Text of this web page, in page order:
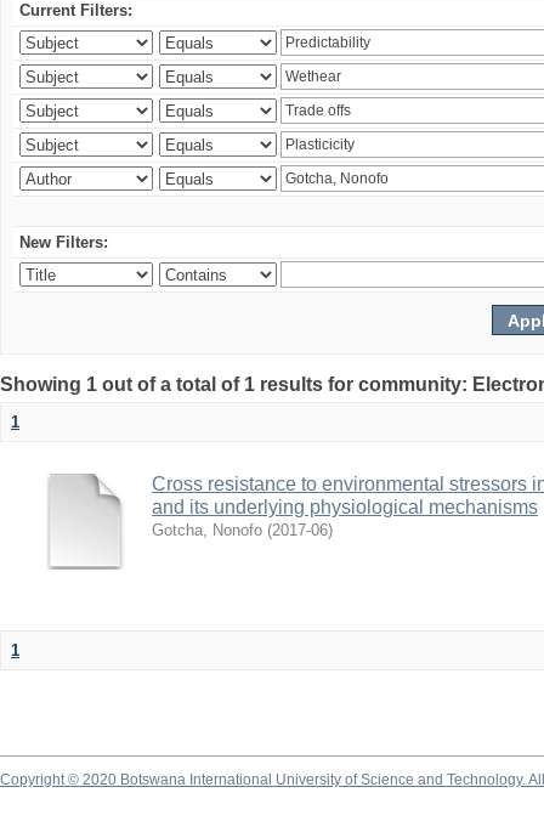
Current Filters:
New Filters:
Showing 1 out of a total of 1 results for community:
1
Cross resistance to environmental stressors
and its underlying physiological mechanisms
Gotcha, Nonofo (2017-06)
1
Copyright © 2020 Botswana International University of Science and Technology.